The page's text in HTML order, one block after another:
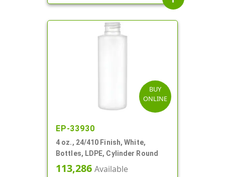
BUY
ONLINE
EP-33930
4 oz., 24/410 Finish, White,
Bottles, LDPE, Cylinder Round
113,286 Available